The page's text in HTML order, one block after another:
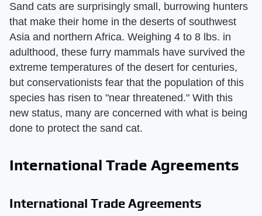
Sand cats are surprisingly small, burrowing hunters
that make their home in the deserts of southwest
Asia and northern Africa. Weighing 4 to 8 lbs. in
adulthood, these furry mammals have survived the
extreme temperatures of the desert for centuries,
but conservationists fear that the population of this
species has risen to "near threatened." With this
new status, many are concerned with what is being
done to protect the sand cat.
International Trade Agreements
International Trade Agreements